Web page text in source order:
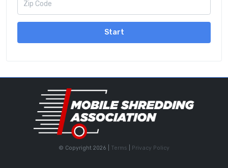
Start
© Copyright 2026 | Terms Privacy Policy